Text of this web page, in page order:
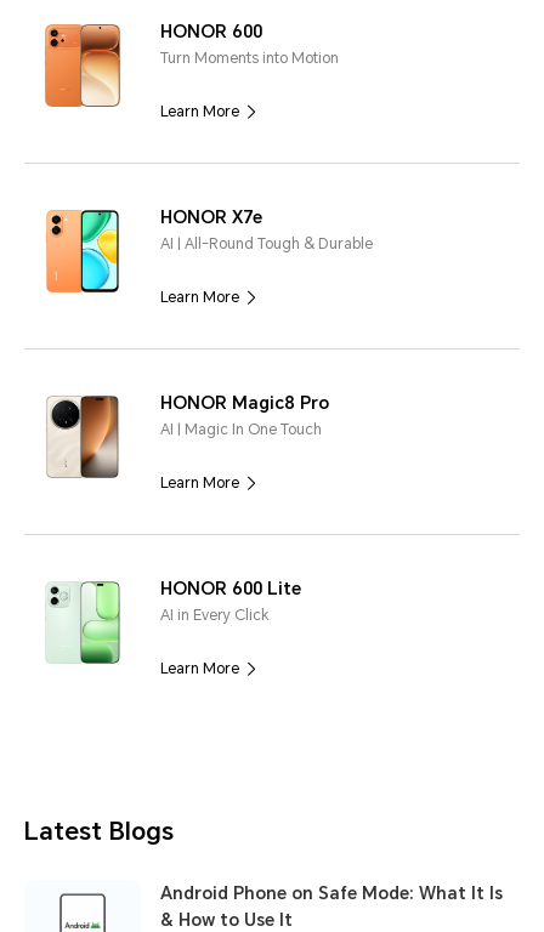
HONOR 600
Turn Moments into Motion
Learn More
HONOR X7e
AI | All-Round Tough & Durable
Learn More
HONOR Magic8 Pro
AI | Magic In One Touch
Learn More
HONOR 600 Lite
AI in Every Click
Learn More
Latest Blogs
Android Phone on Safe Mode: What It Is
& How to Use It